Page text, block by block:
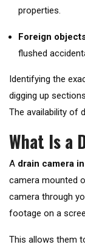
properties.
Foreign
flushed
Identifying the
digging up
The availability of
What Is a
A drain camera
camera mounted
camera through
footage on a
This allows them